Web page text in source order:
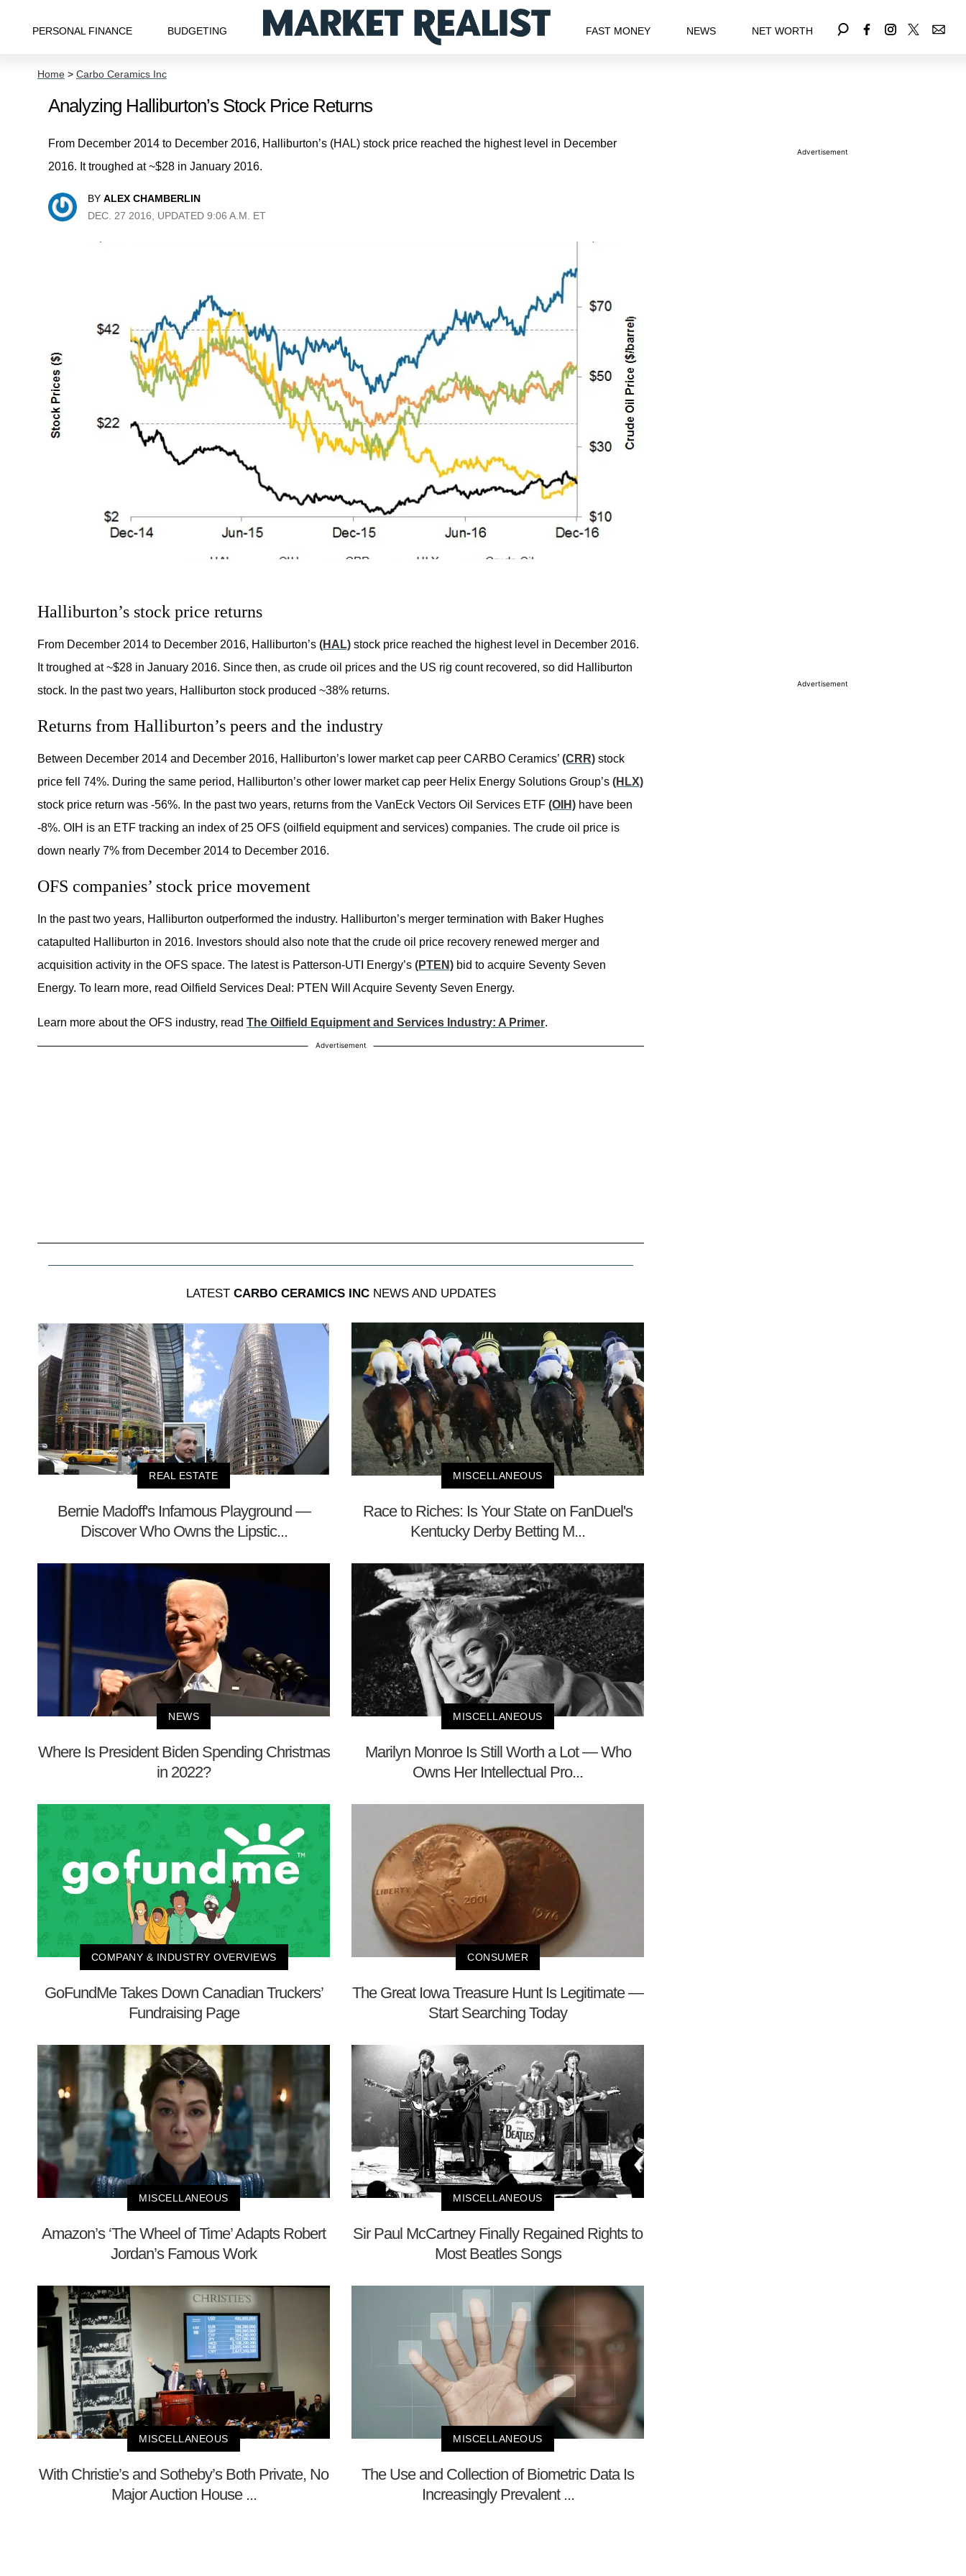
PERSONAL FINANCE BUDGETING FAST MONEY NEWS NET WORTH
Home > Carbo Ceramics Inc
Analyzing Halliburton’s Stock Price Returns
From December 2014 to December 2016, Halliburton’s (HAL) stock price reached the highest level in December
2016. It troughed at ~$28 in January 2016.
BY ALEX CHAMBERLIN
DEC. 27 2016, UPDATED 9:06 A.M. ET
Halliburton’s stock price returns
From December 2014 to December 2016, Halliburton’s (HAL) stock price reached the highest level in December 2016.
It troughed at ~$28 in January 2016. Since then, as crude oil prices and the US rig count recovered, so did Halliburton
stock. In the past two years, Halliburton stock produced ~38% returns.
Returns from Halliburton’s peers and the industry
Between December 2014 and December 2016, Halliburton’s lower market cap peer CARBO Ceramics’ (CRR) stock
price fell 74%. During the same period, Halliburton’s other lower market cap peer Helix Energy Solutions Group’s (HLX)
stock price return was -56%. In the past two years, returns from the VanEck Vectors Oil Services ETF (OIH) have been
-8%. OIH is an ETF tracking an index of 25 OFS (oilfield equipment and services) companies. The crude oil price is
down nearly 7% from December 2014 to December 2016.
OFS companies’ stock price movement
In the past two years, Halliburton outperformed the industry. Halliburton’s merger termination with Baker Hughes
catapulted Halliburton in 2016. Investors should also note that the crude oil price recovery renewed merger and
acquisition activity in the OFS space. The latest is Patterson-UTI Energy’s (PTEN) bid to acquire Seventy Seven
Energy. To learn more, read Oilfield Services Deal: PTEN Will Acquire Seventy Seven Energy.
Learn more about the OFS industry, read The Oilfield Equipment and Services Industry: A Primer.
Advertisement
LATEST CARBO CERAMICS INCNEWS AND UPDATES
REAL ESTATE
Bernie Madoff's Infamous Playground —
Discover Who Owns the Lipstic...
MISCELLANEOUS
Race to Riches: Is Your State on FanDuel's
Kentucky Derby Betting M...
NEWS
Where Is President Biden Spending Christmas
in 2022?
MISCELLANEOUS
Marilyn Monroe Is Still Worth a Lot — Who
Owns Her Intellectual Pro...
COMPANY & INDUSTRY OVERVIEWS
GoFundMe Takes Down Canadian Truckers’
Fundraising Page
CONSUMER
The Great Iowa Treasure Hunt Is Legitimate —
Start Searching Today
MISCELLANEOUS
Amazon’s ‘The Wheel of Time’ Adapts Robert
Jordan’s Famous Work
MISCELLANEOUS
Sir Paul McCartney Finally Regained Rights to
Most Beatles Songs
MISCELLANEOUS
With Christie’s and Sotheby’s Both Private, No
Major Auction House ...
MISCELLANEOUS
The Use and Collection of Biometric Data Is
Increasingly Prevalent ...
Advertisement
Advertisement